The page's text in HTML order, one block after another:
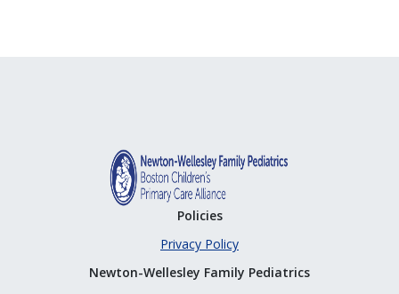
Policies
Privacy Policy
Newton-Wellesley Family Pediatrics